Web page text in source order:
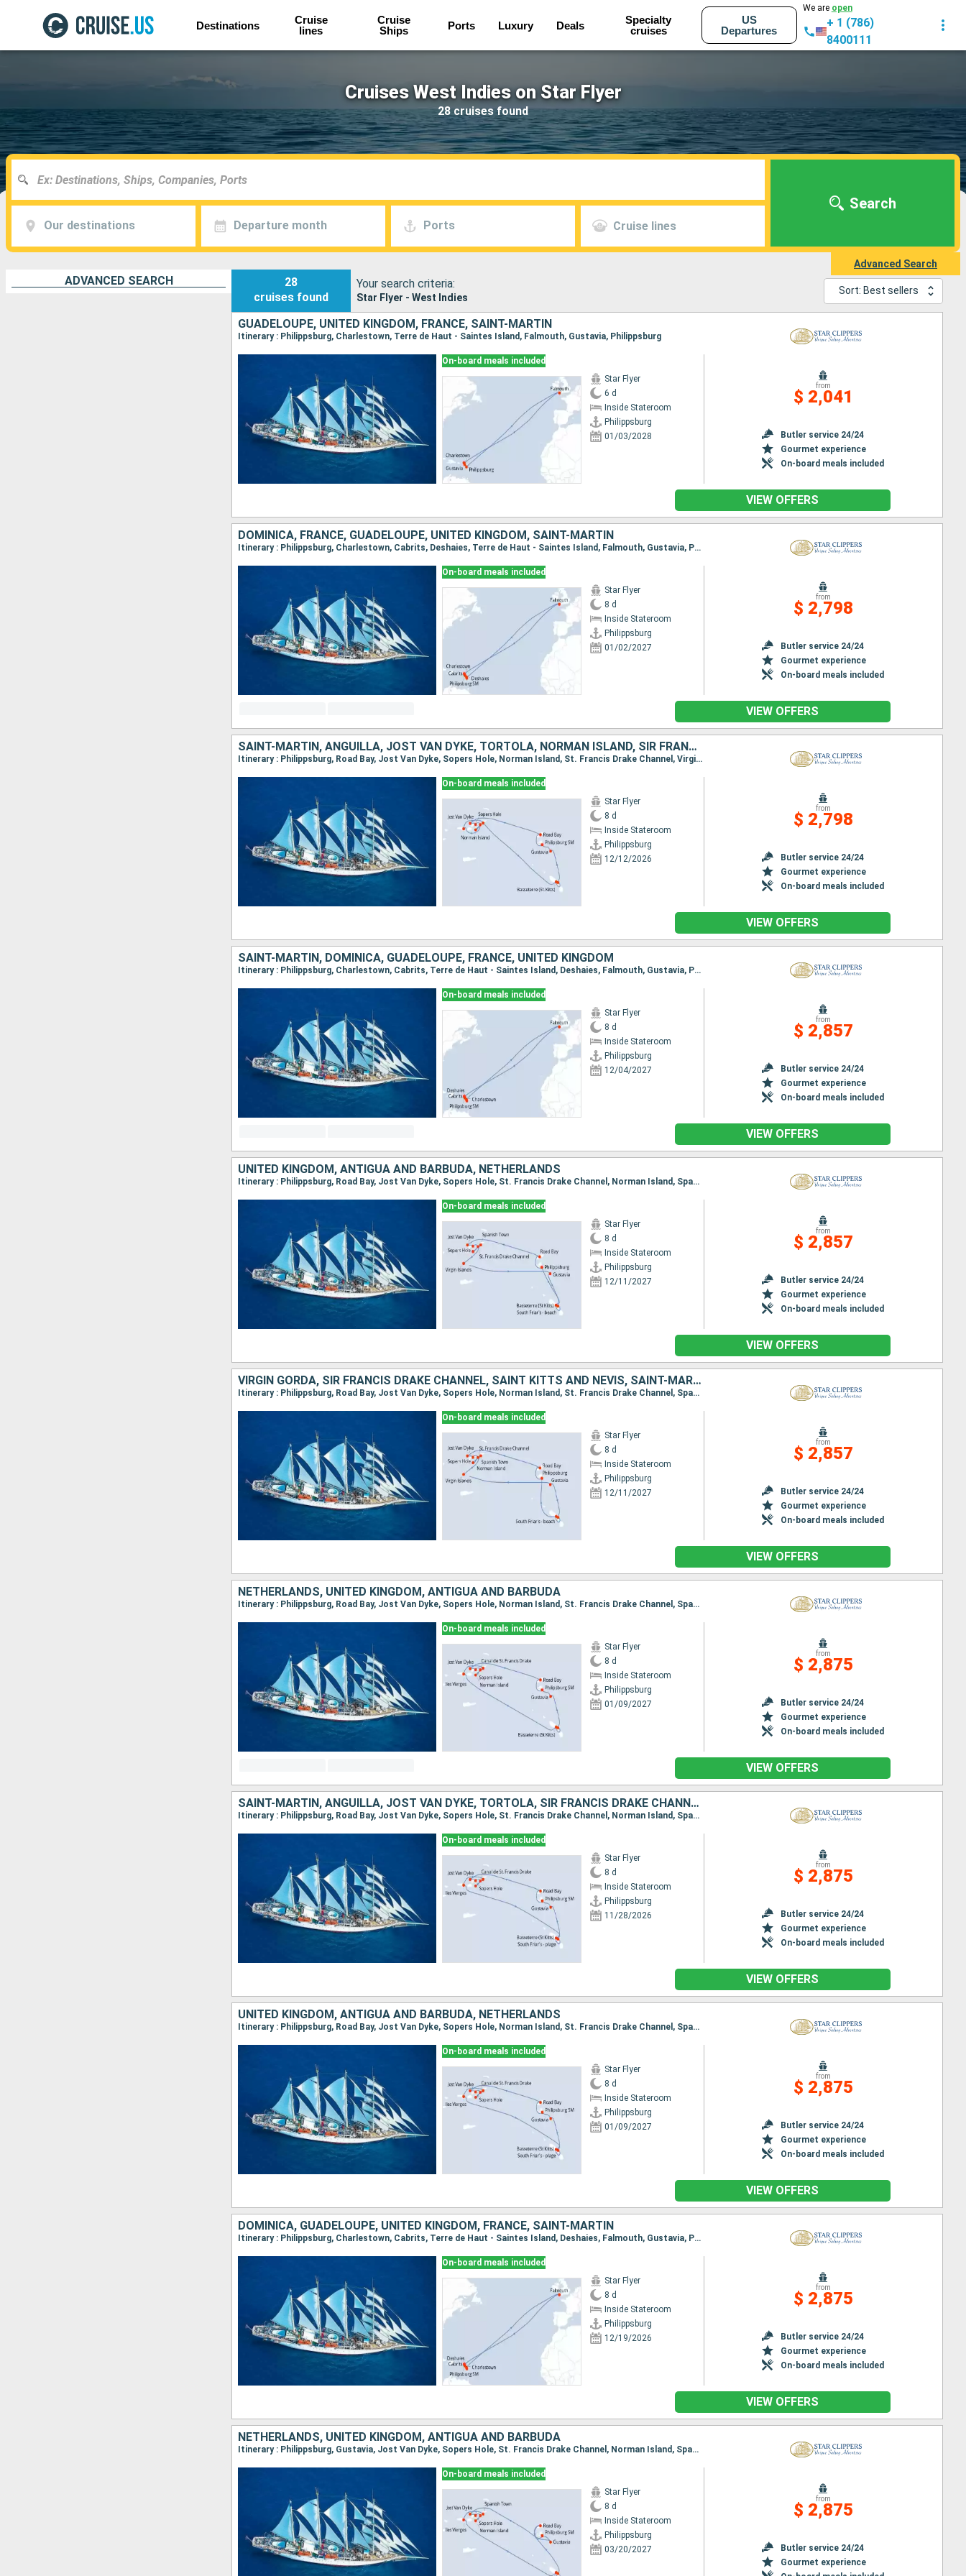
Destinations
Cruise
lines
Cruise
Ships
Ports Luxury Deals
Specialty
cruises
US
Departures
We are open
+ 1 (786)
8400111
Cruises West Indies on Star Flyer
28 cruises found
Our destinations Departure month Ports Cruise lines
Search
Advanced Search
ADVANCED SEARCH
28
cruises found
Your search criteria:
Star Flyer - West Indies
Sort: Best sellers
GUADELOUPE, UNITED KINGDOM, FRANCE, SAINT-MARTIN
Itinerary : Philippsburg, Charlestown, Terre de Haut - Saintes Island, Falmouth, Gustavia, Philippsburg
On-board meals included
Star Flyer
6 d
Inside Stateroom
Philippsburg
01/03/2028
from
$ 2,041
Butler service 24/24
Gourmet experience
On-board meals included
VIEW OFFERS
DOMINICA, FRANCE, GUADELOUPE, UNITED KINGDOM, SAINT-MARTIN
Itinerary : Philippsburg, Charlestown, Cabrits, Deshaies, Terre de Haut - Saintes Island, Falmouth, Gustavia, Philippsburg
On-board meals included
Star Flyer
8 d
Inside Stateroom
Philippsburg
01/02/2027
from
$ 2,798
Butler service 24/24
Gourmet experience
On-board meals included
VIEW OFFERS
SAINT-MARTIN, ANGUILLA, JOST VAN DYKE, TORTOLA, NORMAN ISLAND, SIR FRANCIS DRAKE CHANNEL, ANTIGUA AND BARBUDA, VIRGIN GORDA, FRANCE
Itinerary : Philippsburg, Road Bay, Jost Van Dyke, Sopers Hole, Norman Island, St. Francis Drake Channel, Virgin Islands, Spanish Town, Basseterre (St Kitts), South Friar's - beach, Gustavia, Philippsburg
On-board meals included
Star Flyer
8 d
Inside Stateroom
Philippsburg
12/12/2026
from
$ 2,798
Butler service 24/24
Gourmet experience
On-board meals included
VIEW OFFERS
SAINT-MARTIN, DOMINICA, GUADELOUPE, FRANCE, UNITED KINGDOM
Itinerary : Philippsburg, Charlestown, Cabrits, Terre de Haut - Saintes Island, Deshaies, Falmouth, Gustavia, Philippsburg
On-board meals included
Star Flyer
8 d
Inside Stateroom
Philippsburg
12/04/2027
from
$ 2,857
Butler service 24/24
Gourmet experience
On-board meals included
VIEW OFFERS
UNITED KINGDOM, ANTIGUA AND BARBUDA, NETHERLANDS
Itinerary : Philippsburg, Road Bay, Jost Van Dyke, Sopers Hole, St. Francis Drake Channel, Norman Island, Spanish Town, Virgin Islands, Gustavia, Basseterre (St Kitts), South Friar's - beach, Philippsburg
On-board meals included
Star Flyer
8 d
Inside Stateroom
Philippsburg
12/11/2027
from
$ 2,857
Butler service 24/24
Gourmet experience
On-board meals included
VIEW OFFERS
VIRGIN GORDA, SIR FRANCIS DRAKE CHANNEL, SAINT KITTS AND NEVIS, SAINT-MARTIN, NORMAN ISLAND, TORTOLA, JOST VAN DYKE, FRANCE, ANGUILLA, ANTIGUA AND BARBUDA
Itinerary : Philippsburg, Road Bay, Jost Van Dyke, Sopers Hole, Norman Island, St. Francis Drake Channel, Spanish Town, Virgin Islands, Gustavia, South Friar's - beach, Basseterre (St Kitts), Philippsburg
On-board meals included
Star Flyer
8 d
Inside Stateroom
Philippsburg
12/11/2027
from
$ 2,857
Butler service 24/24
Gourmet experience
On-board meals included
VIEW OFFERS
NETHERLANDS, UNITED KINGDOM, ANTIGUA AND BARBUDA
Itinerary : Philippsburg, Road Bay, Jost Van Dyke, Sopers Hole, Norman Island, St. Francis Drake Channel, Spanish Town, Virgin Islands, Basseterre (St Kitts), South Friar's - beach, Gustavia, Philippsburg
On-board meals included
Star Flyer
8 d
Inside Stateroom
Philippsburg
01/09/2027
from
$ 2,875
Butler service 24/24
Gourmet experience
On-board meals included
VIEW OFFERS
SAINT-MARTIN, ANGUILLA, JOST VAN DYKE, TORTOLA, SIR FRANCIS DRAKE CHANNEL, NORMAN ISLAND, VIRGIN GORDA, ANTIGUA AND BARBUDA, FRANCE
Itinerary : Philippsburg, Road Bay, Jost Van Dyke, Sopers Hole, St. Francis Drake Channel, Norman Island, Spanish Town, Virgin Islands, South Friar's - beach, Basseterre (St Kitts), Gustavia, Philippsburg
On-board meals included
Star Flyer
8 d
Inside Stateroom
Philippsburg
11/28/2026
from
$ 2,875
Butler service 24/24
Gourmet experience
On-board meals included
VIEW OFFERS
UNITED KINGDOM, ANTIGUA AND BARBUDA, NETHERLANDS
Itinerary : Philippsburg, Road Bay, Jost Van Dyke, Sopers Hole, Norman Island, St. Francis Drake Channel, Spanish Town, Virgin Islands, South Friar's - beach, Basseterre (St Kitts), Gustavia, Philippsburg
On-board meals included
Star Flyer
8 d
Inside Stateroom
Philippsburg
01/09/2027
from
$ 2,875
Butler service 24/24
Gourmet experience
On-board meals included
VIEW OFFERS
DOMINICA, GUADELOUPE, UNITED KINGDOM, FRANCE, SAINT-MARTIN
Itinerary : Philippsburg, Charlestown, Cabrits, Terre de Haut - Saintes Island, Deshaies, Falmouth, Gustavia, Philippsburg
On-board meals included
Star Flyer
8 d
Inside Stateroom
Philippsburg
12/19/2026
from
$ 2,875
Butler service 24/24
Gourmet experience
On-board meals included
VIEW OFFERS
NETHERLANDS, UNITED KINGDOM, ANTIGUA AND BARBUDA
Itinerary : Philippsburg, Gustavia, Jost Van Dyke, Sopers Hole, St. Francis Drake Channel, Norman Island, Spanish Town, Virgin Islands, Basseterre (St Kitts), South Friar's - beach, Road Bay, Philippsburg
On-board meals included
Star Flyer
8 d
Inside Stateroom
Philippsburg
03/20/2027
from
$ 2,875
Butler service 24/24
Gourmet experience